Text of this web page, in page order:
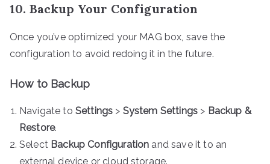
10. Backup Your Configuration
Once you’ve optimized your MAG box, save the
configuration to avoid redoing it in the future.
How to Backup
Navigate to Settings > System Settings > Backup &
Restore.
Select Backup Configuration and save it to an
external device or cloud storage.